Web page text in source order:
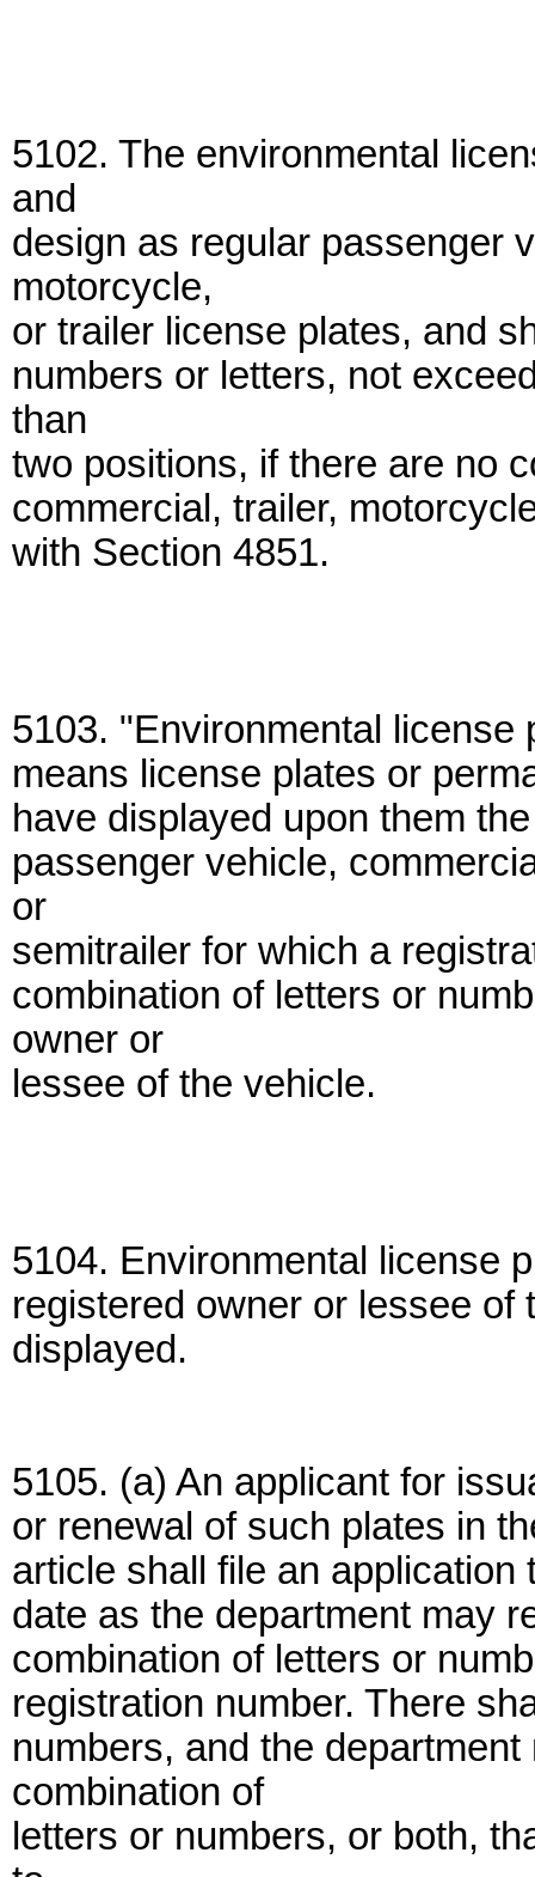
5102. The environmental
and
design as regular passenger
motorcycle,
or trailer license plates, and
numbers or letters, not
than
two positions, if there are no
commercial, trailer,
with Section 4851.
5103. "Environmental
means license plates or
have displayed upon them
passenger vehicle,
or
semitrailer for which a
combination of letters or
owner or
lessee of the vehicle.
5104. Environmental license
registered owner or lessee
displayed.
5105. (a) An applicant for
or renewal of such plates in
article shall file an
date as the department may
combination of letters or
registration number. There
numbers, and the
combination of
letters or numbers, or both,